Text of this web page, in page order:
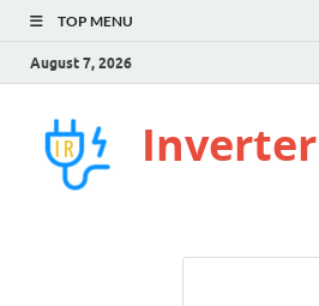
TOP MENU
August 7, 2026